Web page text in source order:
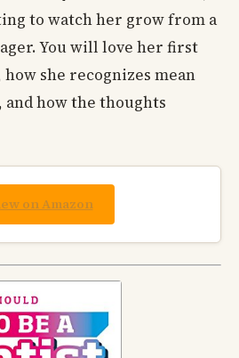
to watch her grow from a
You will love her first
how she recognizes mean
how the thoughts
on Amazon